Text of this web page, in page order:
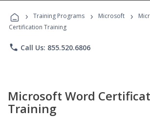
Programs
› Training Programs › Microsoft ›
Certification Training
phone Call Us: 855.520.6806
Microsoft Word
Training